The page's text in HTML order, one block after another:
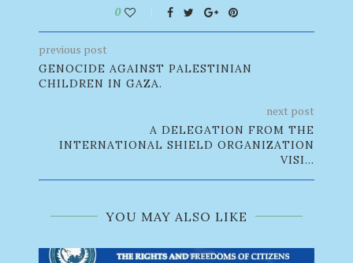
0
previous post
GENOCIDE AGAINST PALESTINIAN
CHILDREN IN GAZA.
next post
A DELEGATION FROM THE
INTERNATIONAL SHIELD ORGANIZATION
VISI...
YOU MAY ALSO LIKE